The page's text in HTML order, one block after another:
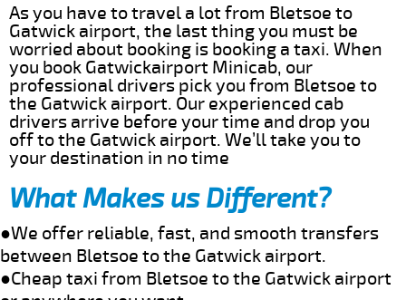
As you have to travel a lot from Bletsoe to
Gatwick airport, the last thing you must be
worried about booking is booking a taxi. When
you book Gatwickairport Minicab, our
professional drivers pick you from Bletsoe to
the Gatwick airport. Our experienced cab
drivers arrive before your time and drop you
off to the Gatwick airport. We’ll take you to
your destination in no time
What Makes us Different?
●We offer reliable, fast, and smooth transfers
between Bletsoe to the Gatwick airport.
●Cheap taxi from Bletsoe to the Gatwick airport